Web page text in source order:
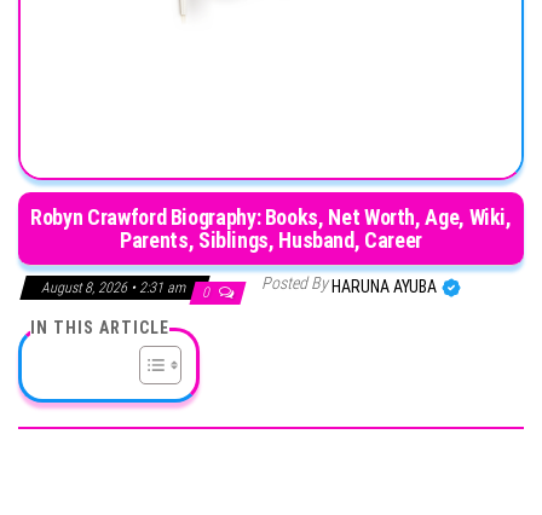
Robyn Crawford Biography: Books, Net Worth, Age, Wiki,
Parents, Siblings, Husband, Career
August 8, 2026 • 2:31 am 0 Posted By HARUNA AYUBA
IN THIS ARTICLE